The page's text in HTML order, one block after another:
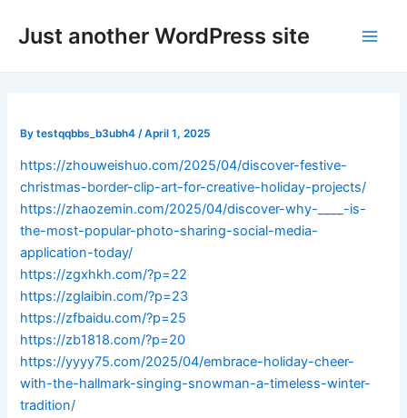
Just another WordPress site
Bytestqqbbs_b3ubh4 /April 1, 2025
https://zhouweishuo.com/2025/04/discover-festive-
christmas-border-clip-art-for-creative-holiday-projects/
https://zhaozemin.com/2025/04/discover-why-____-is-
the-most-popular-photo-sharing-social-media-
application-today/
https://zgxhkh.com/?p=22
https://zglaibin.com/?p=23
https://zfbaidu.com/?p=25
https://zb1818.com/?p=20
https://yyyy75.com/2025/04/embrace-holiday-cheer-
with-the-hallmark-singing-snowman-a-timeless-winter-
tradition/
navigation